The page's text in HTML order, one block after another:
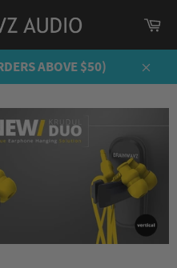
ABOVE $50)
Close